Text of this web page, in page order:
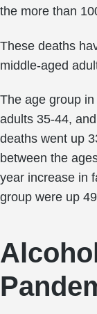
the more than
These deaths
middle-aged
The age group
adults 35-44,
deaths went up
between the
year increase in
group were up